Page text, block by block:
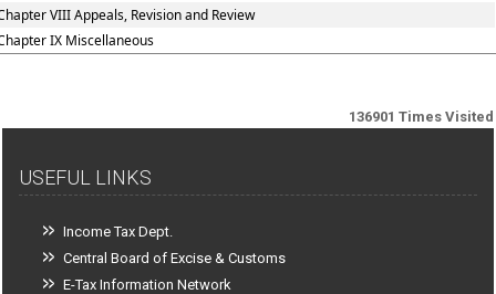
VIII Appeals, Revision and Review
IX Miscellaneous
136901 Times Visited
USEFUL LINKS
Income Tax Dept.
Central Board of Excise & Customs
E-Tax Information Network